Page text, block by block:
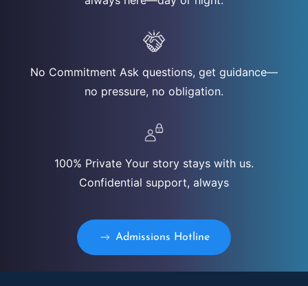
No Commitment Ask questions, get guidance—
no pressure, no obligation.
100% Private Your story stays with us.
Confidential support, always
Admissions Hotline